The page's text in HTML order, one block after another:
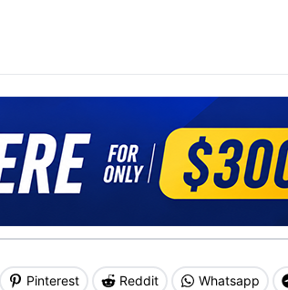
Pinterest Reddit Whatsapp